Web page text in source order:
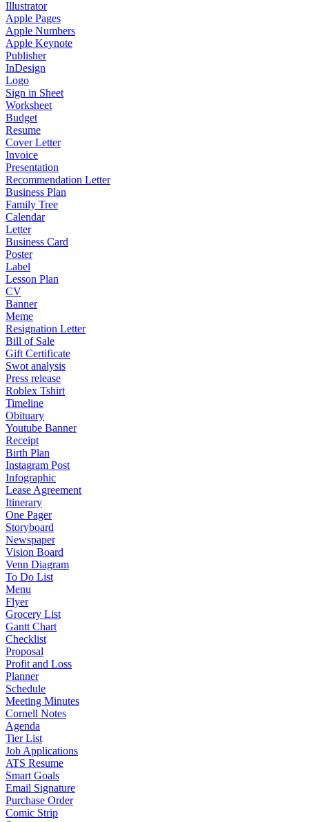
Illustrator
Apple Pages
Apple Numbers
Apple Keynote
Publisher
InDesign
Logo
Sign in Sheet
Worksheet
Budget
Resume
Cover Letter
Invoice
Presentation
Recommendation Letter
Business Plan
Family Tree
Calendar
Letter
Business Card
Poster
Label
Lesson Plan
CV
Banner
Meme
Resignation Letter
Bill of Sale
Gift Certificate
Swot analysis
Press release
Roblex Tshirt
Timeline
Obituary
Youtube Banner
Receipt
Birth Plan
Instagram Post
Infographic
Lease Agreement
Itinerary
One Pager
Storyboard
Newspaper
Vision Board
Venn Diagram
To Do List
Menu
Flyer
Grocery List
Gantt Chart
Checklist
Proposal
Profit and Loss
Planner
Schedule
Meeting Minutes
Cornell Notes
Agenda
Tier List
Job Applications
ATS Resume
Smart Goals
Email Signature
Purchase Order
Comic Strip